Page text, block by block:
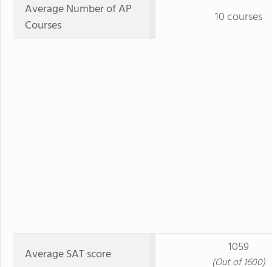
Average Number of AP
Courses
10 courses
Average SAT score 1059
(Out of 1600)